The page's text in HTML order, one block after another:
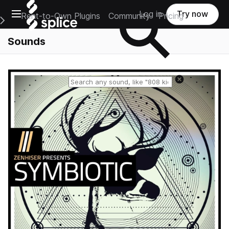
Open main navigation
Main Navigation Menu
Rent-to-Own Plugins Community Pricing
Log in Try now
Sounds
Reset search